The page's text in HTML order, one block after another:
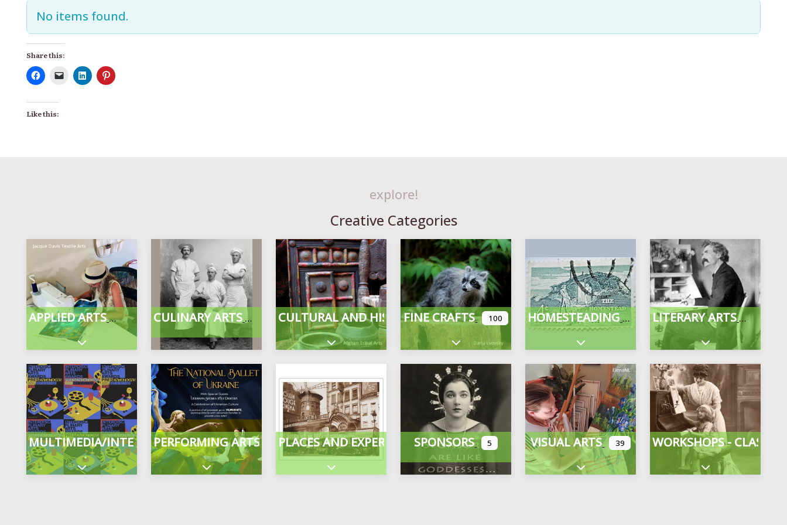
No items found.
Share this:
Like this:
explore!
Creative Categories
APPLIED ARTS
Expand sub-categories
CULINARY ARTS CULTURAL AND HISTORICAL
Expand sub-categories
FINE CRAFTS 100
Expand sub-categories
HOMESTEADING
Expand sub-categories
LITERARY ARTS
Expand sub-
MULTIMEDIA/INTERDISCIPLINARY
Expand sub-categories
PERFORMING ARTS
Expand sub-categories
PLACES AND EXPERIENCES
Expand sub-categories
SPONSORS 5 VISUAL ARTS 39
Expand sub-categories
WORKSHOPS - CLASSES
Expand sub-